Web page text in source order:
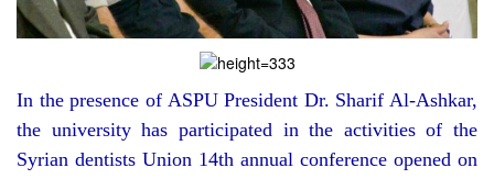
In the presence of ASPU President Dr. Sharif Al-Ashkar,
the university has participated in the activities of the
Syrian dentists Union 14th annual conference opened on